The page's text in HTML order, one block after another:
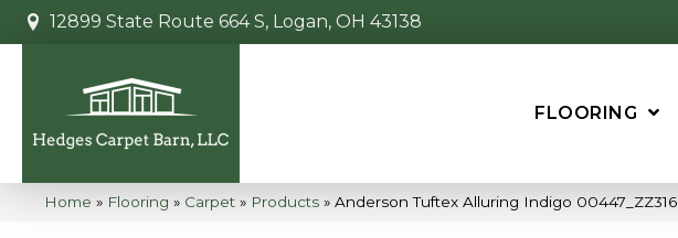
12899 State Route 664 S, Logan, OH 43138
FLOORING
Home » Flooring » Carpet » Products » Anderson Tuftex Alluring Indigo 00447_ZZ316